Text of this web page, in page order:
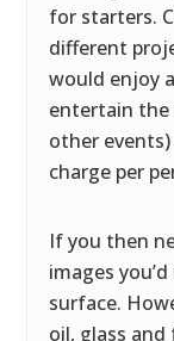
for starters.
different
would enjoy
entertain the
other
charge per
If you then
images
surface.
oil, glass